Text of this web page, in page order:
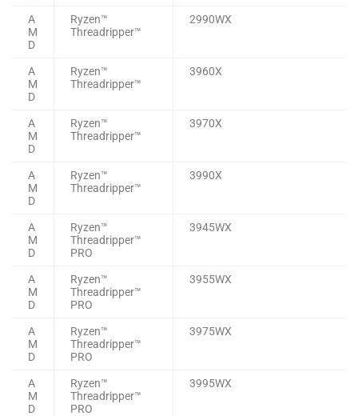
A
M
D
Ryzen™
Threadripper™
2990WX
A
M
D
Ryzen™
Threadripper™
3960X
A
M
D
Ryzen™
Threadripper™
3970X
A
M
D
Ryzen™
Threadripper™
3990X
A
M
D
Ryzen™
Threadripper™
PRO
3945WX
A
M
D
Ryzen™
Threadripper™
PRO
3955WX
A
M
D
Ryzen™
Threadripper™
PRO
3975WX
A
M
D
Ryzen™
Threadripper™
PRO
3995WX